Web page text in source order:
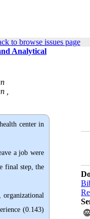
to browse issues page
Analytical
,
center in
a job were
final step, the
(0.143)